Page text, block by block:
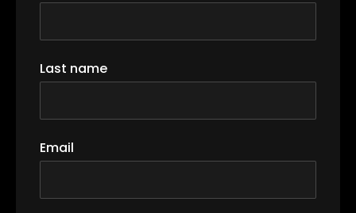
Last name
Email